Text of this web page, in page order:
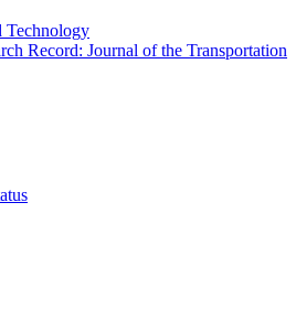
Technology
Record: Journal of the Transportation